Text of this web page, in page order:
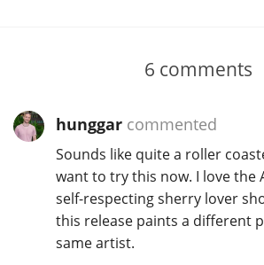
6 comments
hunggarcommented
Sounds like quite a roller
want to try this now. I love the
self-respecting sherry lover
this release paints a different
same artist.